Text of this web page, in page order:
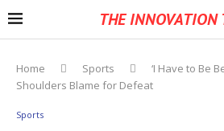
THE INNOVATION
Home Sports
‘I Have to Be
Shoulders Blame for Defeat
Sports